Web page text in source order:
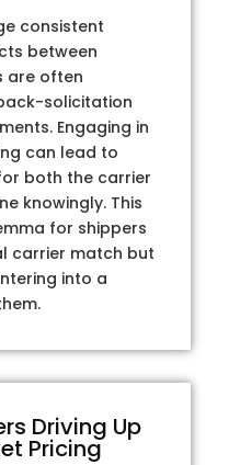
consistent
between
are often
solicitation
Engaging in
can lead to
both the carrier
knowingly. This
for shippers
carrier match but
into a
Driving Up
Pricing